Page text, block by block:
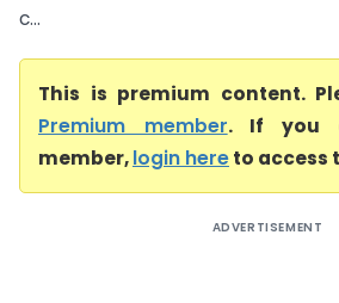
c...
This is premium content.
Premium member. If you
member,login hereto access
ADVERTISEMENT